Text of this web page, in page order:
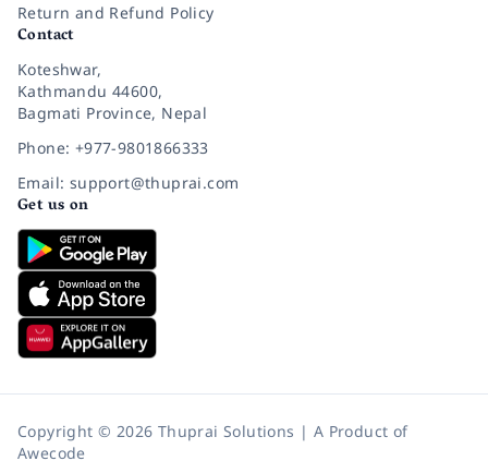
Return and Refund Policy
Contact
Koteshwar,
Kathmandu 44600,
Bagmati Province, Nepal
Phone: +977-9801866333
Email: support@thuprai.com
Get us on
Copyright © 2026 Thuprai Solutions | A Product of
Awecode